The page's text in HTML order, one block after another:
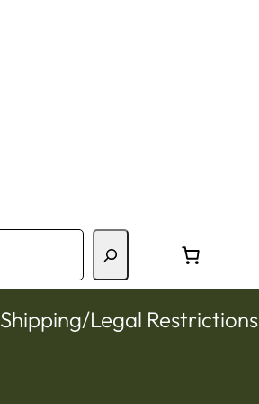
Shipping/Legal Restrictions